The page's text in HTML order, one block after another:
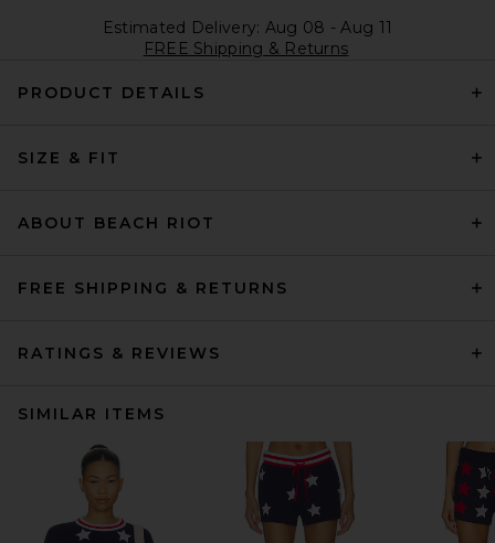
Estimated Delivery: Aug 08 - Aug 11
FREE Shipping & Returns
PRODUCT DETAILS
SIZE & FIT
ABOUT BEACH RIOT
FREE SHIPPING & RETURNS
RATINGS & REVIEWS
SIMILAR ITEMS